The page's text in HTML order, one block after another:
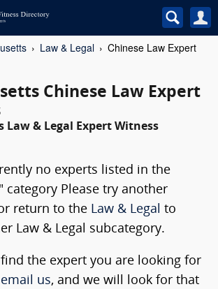
Law & Legal
Chinese Law Expert
Chinese Law Expert
Law & Legal Expert Witness
no experts listed in the
category Please try another
return to the Law & Legal to
Law & Legal subcategory.
the expert you are looking for
email us, and we will look for that